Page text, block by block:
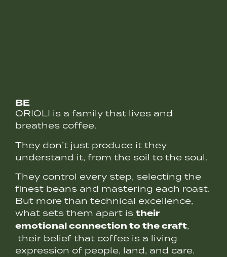
BE
ORIOLI is a family that lives and
breathes coffee.
They don’t just produce it they
understand it, from the soil to the soul.
They control every step, selecting the
finest beans and mastering each roast.
But more than technical excellence,
what sets them apart is their
emotional connection to the craft,
their belief that coffee is a living
expression of people, land, and care.